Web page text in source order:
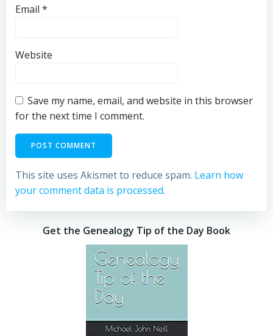
Email *
Website
Save my name, email, and website in this browser
for the next time I comment.
This site uses Akismet to reduce spam. Learn how
your comment data is processed.
Get the Genealogy Tip of the Day Book